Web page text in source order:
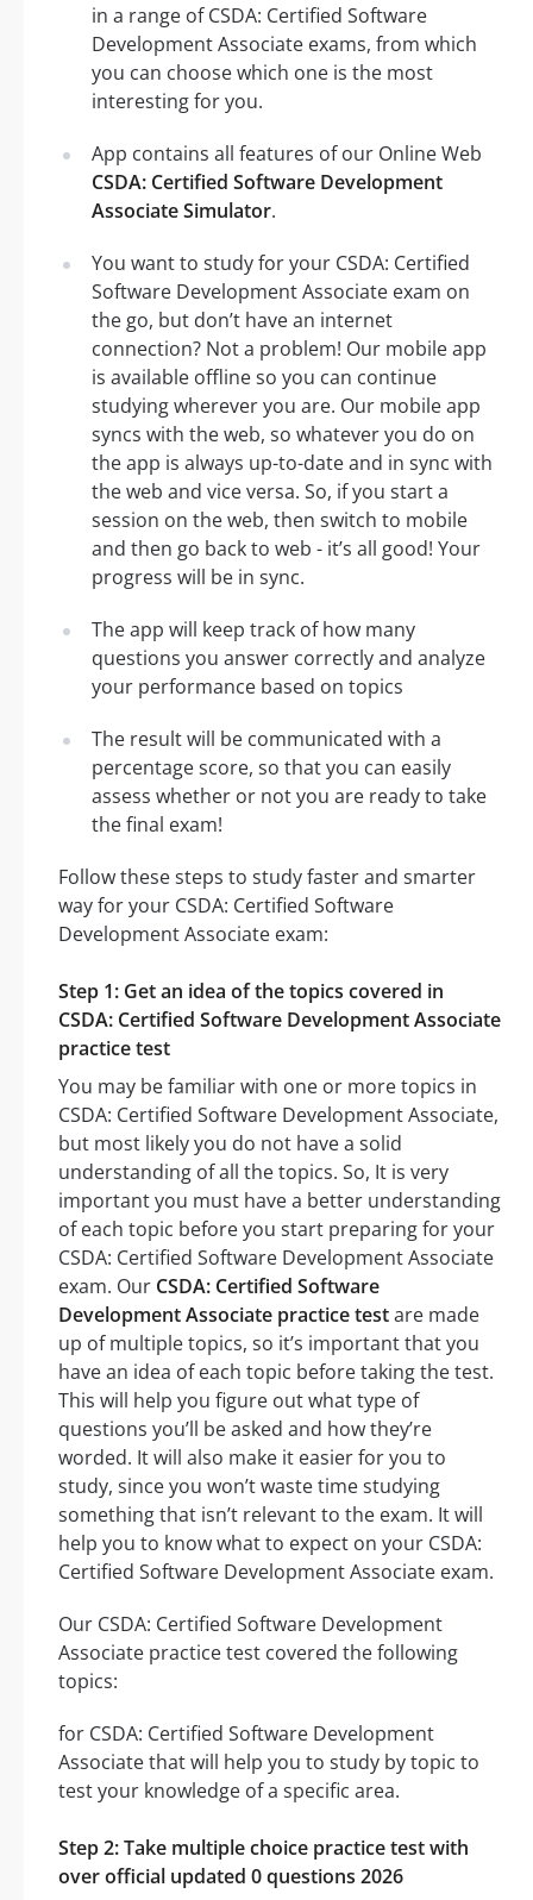
in a range of CSDA: Certified Software
Development Associate exams, from which
you can choose which one is the most
interesting for you.
App contains all features of our Online Web
CSDA: Certified Software Development
Associate Simulator.
You want to study for your CSDA: Certified
Software Development Associate exam on
the go, but don’t have an internet
connection? Not a problem! Our mobile app
is available offline so you can continue
studying wherever you are. Our mobile app
syncs with the web, so whatever you do on
the app is always up-to-date and in sync with
the web and vice versa. So, if you start a
session on the web, then switch to mobile
and then go back to web - it’s all good! Your
progress will be in sync.
The app will keep track of how many
questions you answer correctly and analyze
your performance based on topics
The result will be communicated with a
percentage score, so that you can easily
assess whether or not you are ready to take
the final exam!
Follow these steps to study faster and smarter
way for your CSDA: Certified Software
Development Associate exam:
Step 1: Get an idea of the topics covered in
CSDA: Certified Software Development Associate
practice test
You may be familiar with one or more topics in
CSDA: Certified Software Development Associate,
but most likely you do not have a solid
understanding of all the topics. So, It is very
important you must have a better understanding
of each topic before you start preparing for your
CSDA: Certified Software Development Associate
exam. Our CSDA: Certified Software
Development Associate practice testare made
up of multiple topics, so it’s important that you
have an idea of each topic before taking the test.
This will help you figure out what type of
questions you’ll be asked and how they’re
worded. It will also make it easier for you to
study, since you won’t waste time studying
something that isn’t relevant to the exam. It will
help you to know what to expect on your CSDA:
Certified Software Development Associate exam.
Our CSDA: Certified Software Development
Associate practice test covered the following
topics:
for CSDA: Certified Software Development
Associate that will help you to study by topic to
test your knowledge of a specific area.
Step 2: Take multiple choice practice test with
over official updated 0 questions 2026